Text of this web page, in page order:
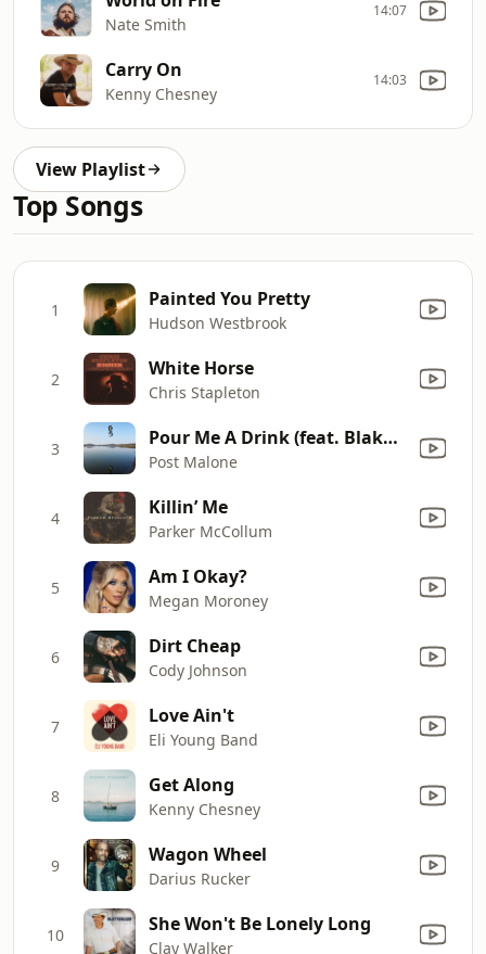
Nate Smith
14:07
Carry On
Kenny Chesney
14:03
View Playlist
Top Songs
1 Painted You Pretty
Hudson Westbrook
2 White Horse
Chris Stapleton
3 Pour Me A Drink (feat. Blake Shelton)
Post Malone
4 Killin’ Me
Parker McCollum
5 Am I Okay?
Megan Moroney
6 Dirt Cheap
Cody Johnson
7 Love Ain't
Eli Young Band
8 Get Along
Kenny Chesney
9 Wagon Wheel
Darius Rucker
10 She Won't Be Lonely Long
Clay Walker